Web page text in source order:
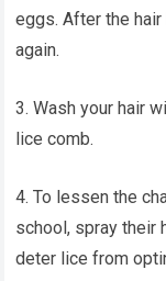
eggs. After the
again.
3. Wash your hair
lice comb.
4. To lessen the
school, spray their
deter lice from